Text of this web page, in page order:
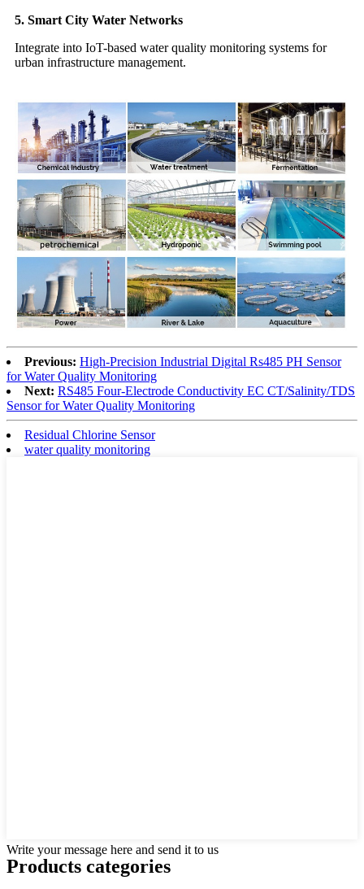
5. Smart City Water Networks
Integrate into IoT-based water quality monitoring systems for
urban infrastructure management.
Previous: High-Precision Industrial Digital Rs485 PH Sensor
for Water Quality Monitoring
Next: RS485 Four-Electrode Conductivity EC CT/Salinity/TDS
Sensor for Water Quality Monitoring
Residual Chlorine Sensor
water quality monitoring
Write your message here and send it to us
Products categories